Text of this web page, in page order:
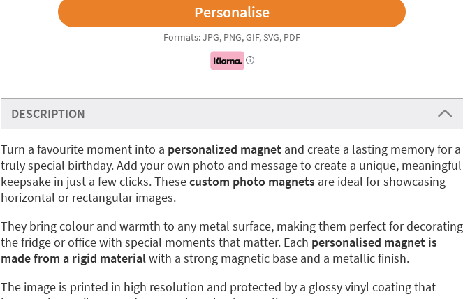
Formats: JPG, PNG, GIF, SVG, PDF
i
DESCRIPTION
Turn a favourite moment into a personalized magnet and create a lasting memory for a
truly special birthday. Add your own photo and message to create a unique, meaningful
keepsake in just a few clicks. Thesecustom photo magnets are ideal for showcasing
horizontal or rectangular images.
They bring colour and warmth to any metal surface, making them perfect for decorating
the fridge or office with special moments that matter. Each personalised magnet is
made from a rigid materialwith a strong magnetic base and a metallic finish.
The image is printed in high resolution and protected by a glossy vinyl coating that